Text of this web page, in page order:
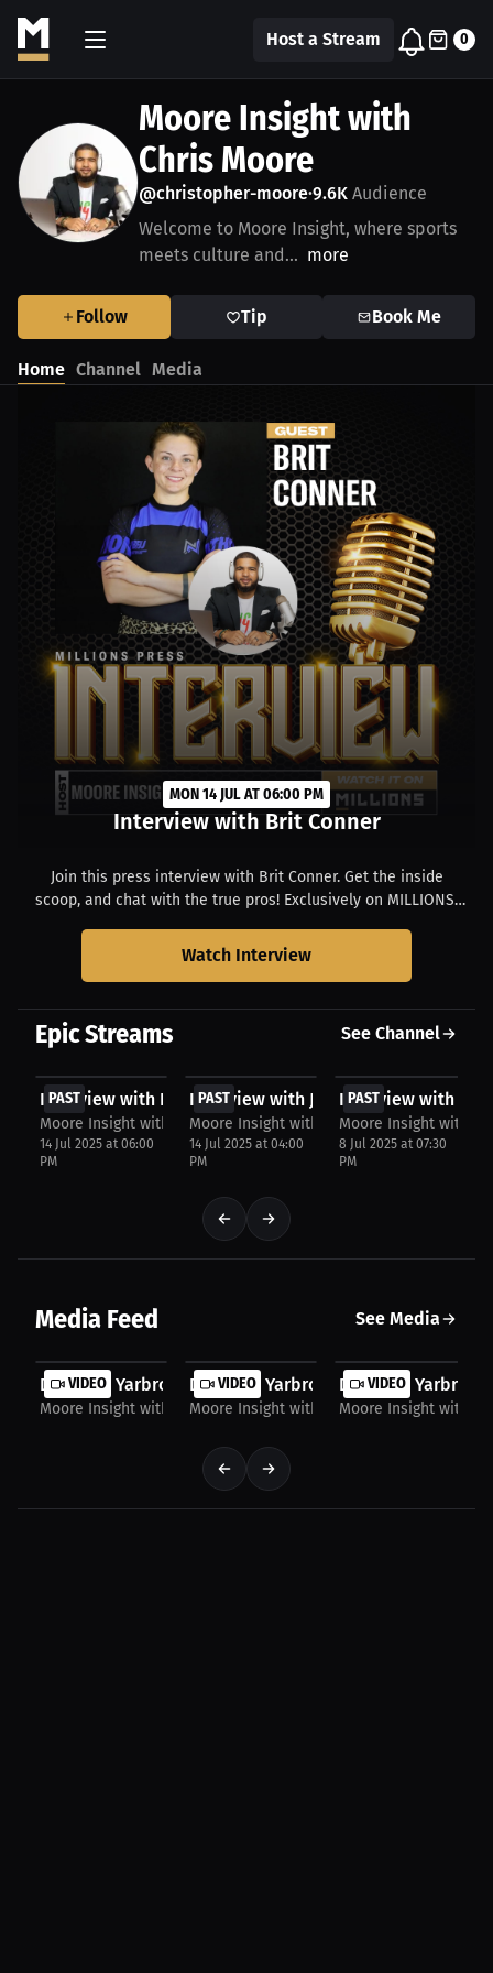
Host a Stream 0
Moore Insight with
Chris Moore
@christopher-moore•9.6K Audience
Welcome to Moore Insight, where sports
meets culture and... more
Follow Tip Book Me
Home Channel Media
MON 14 JUL AT 06:00 PM
Interview with Brit Conner
Join this press interview with Brit Conner. Get the inside
scoop, and chat with the true pros! Exclusively on MILLIONS.
Watch Interview
Epic Streams See Channel
PAST
FREE
Interview with Brit Conner
Moore Insight with Chris Moore
14 Jul 2025 at 06:00
PM
PAST
Interview with Jordan Meriweather
Moore Insight with Chris Moore
14 Jul 2025 at 04:00
PM
PAST
Interview with
Moore Insight with
8 Jul 2025 at 07:30
PM
Media Feed See Media
VIDEO
Destanie Yarbrough: Consistency is Key to...
Moore Insight with Chris Moore
VIDEO
Destanie Yarbrough: The Mental
Moore Insight with Chris Moore
VIDEO
Destanie
Moore Insight with